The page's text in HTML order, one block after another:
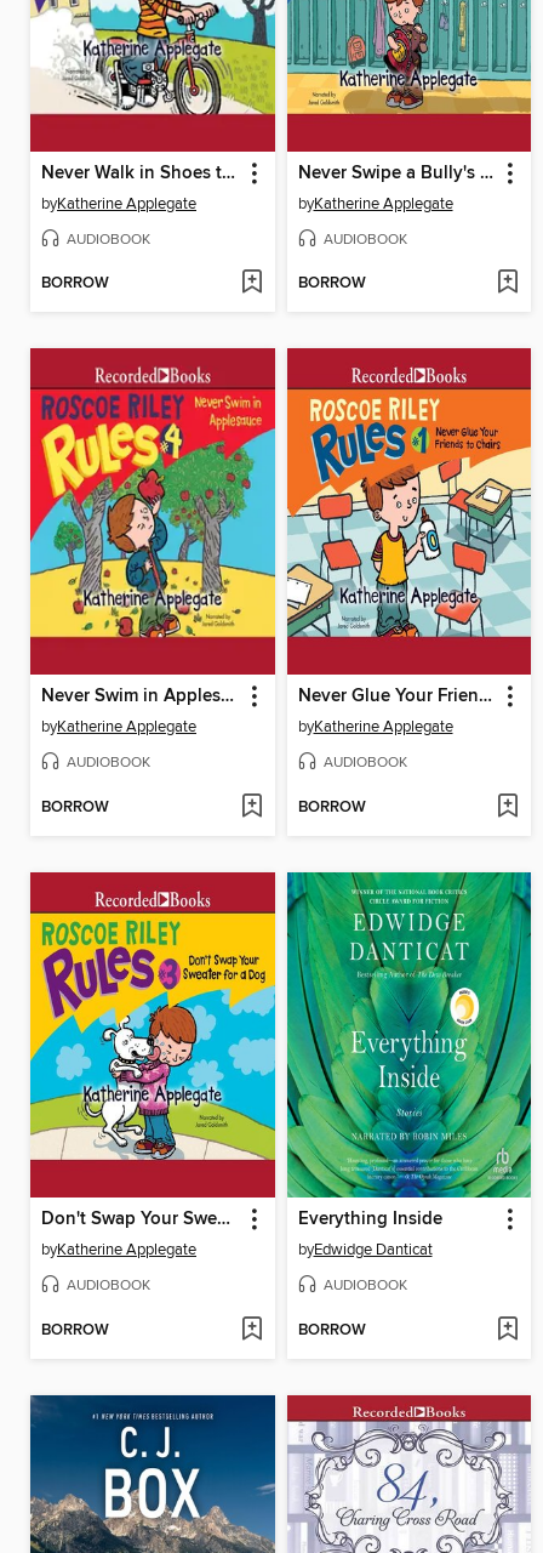
Never Walk in Shoes that Talk
byKatherine Applegate
AUDIOBOOK
BORROW
Never Swipe a Bully's Bear
byKatherine Applegate
AUDIOBOOK
BORROW
Never Swim in Applesauce
byKatherine Applegate
AUDIOBOOK
BORROW
Never Glue Your Friends to Chairs
byKatherine Applegate
AUDIOBOOK
BORROW
Don't Swap Your Sweater for a Dog
byKatherine Applegate
AUDIOBOOK
BORROW
Everything Inside
byEdwidge Danticat
AUDIOBOOK
BORROW